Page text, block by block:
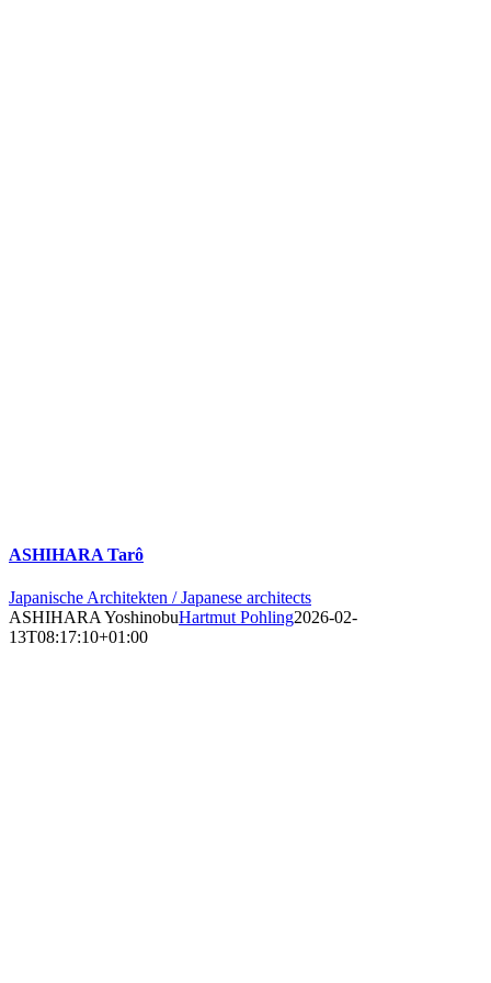
ASHIHARA Tarô
Japanische Architekten / Japanese architects
ASHIHARA YoshinobuHartmut Pohling2026-02-
13T08:17:10+01:00